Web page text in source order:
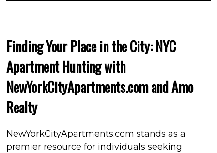
Finding Your Place in the City: NYC
Apartment Hunting with
NewYorkCityApartments.com and Amo
Realty
NewYorkCityApartments.com stands as a
premier resource for individuals seeking